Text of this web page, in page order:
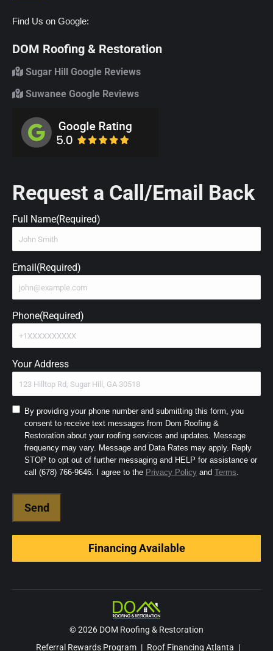
Find Us on Google:
DOM Roofing & Restoration
Sugar Hill Google Reviews
Suwanee Google Reviews
Request a Call/Email Back
Full Name(Required)
Email (Required)
Phone(Required)
Your Address
Consent
SMS
and
Terms (Required)
By providing your phone number and submitting this form, you
consent to receive text messages from Dom Roofing &
Restoration about your roofing services and updates. Message
frequency may vary. Message and Data Rates may apply. Reply
STOP to opt out of further messaging and HELP for assistance or
call (678) 766-9646. I agree to the Privacy Policy and Terms.
Financing Available
© 2026 DOM Roofing & Restoration
Referral Rewards Program | Roof Financing Atlanta |